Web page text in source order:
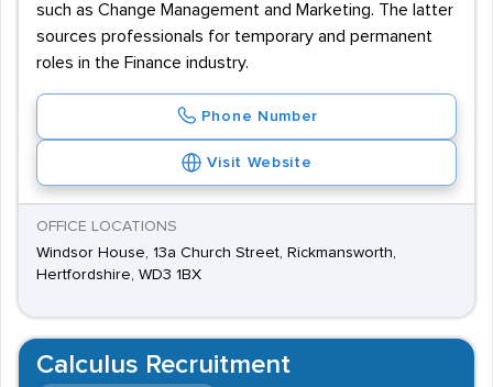
such as Change Management and Marketing. The latter
sources professionals for temporary and permanent
roles in the Finance industry.
Phone Number
Visit Website
OFFICE LOCATIONS
Windsor House, 13a Church Street, Rickmansworth,
Hertfordshire, WD3 1BX
Calculus Recruitment